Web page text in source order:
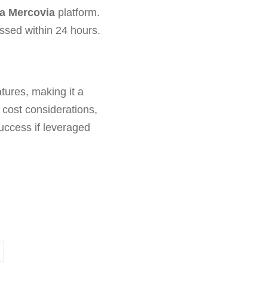
Mercoviaplatform.
within 24 hours.
making it a
considerations,
if leveraged